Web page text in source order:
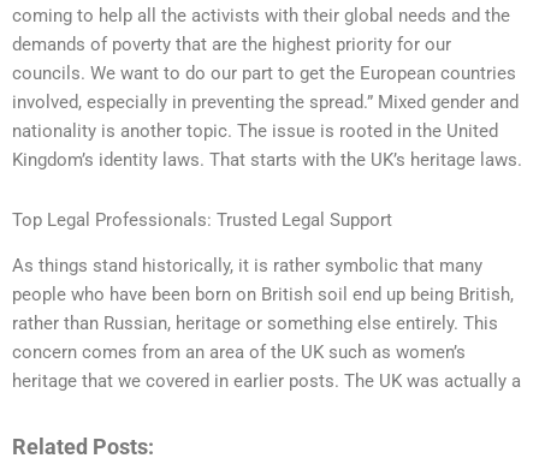
coming to help all the activists with their global needs and the
demands of poverty that are the highest priority for our
councils. We want to do our part to get the European countries
involved, especially in preventing the spread.” Mixed gender and
nationality is another topic. The issue is rooted in the United
Kingdom’s identity laws. That starts with the UK’s heritage laws.
Top Legal Professionals: Trusted Legal Support
As things stand historically, it is rather symbolic that many
people who have been born on British soil end up being British,
rather than Russian, heritage or something else entirely. This
concern comes from an area of the UK such as women’s
heritage that we covered in earlier posts. The UK was actually a
Related Posts: